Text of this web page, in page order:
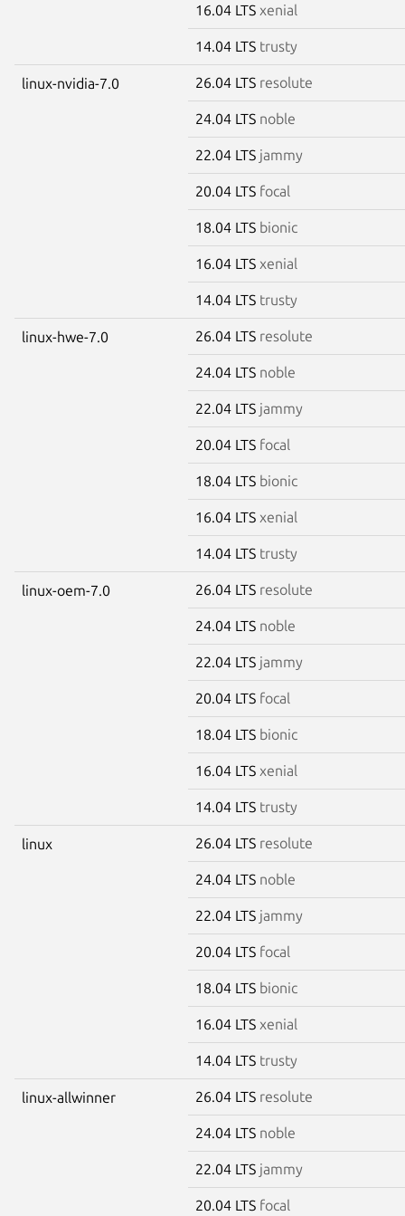
16.04 LTS xenial
14.04 LTS trusty
linux-nvidia-7.0 26.04 LTS resolute
24.04 LTS noble
22.04 LTS jammy
20.04 LTS focal
18.04 LTS bionic
16.04 LTS xenial
14.04 LTS trusty
linux-hwe-7.0 26.04 LTS resolute
24.04 LTS noble
22.04 LTS jammy
20.04 LTS focal
18.04 LTS bionic
16.04 LTS xenial
14.04 LTS trusty
linux-oem-7.0 26.04 LTS resolute
24.04 LTS noble
22.04 LTS jammy
20.04 LTS focal
18.04 LTS bionic
16.04 LTS xenial
14.04 LTS trusty
linux 26.04 LTS resolute
24.04 LTS noble
22.04 LTS jammy
20.04 LTS focal
18.04 LTS bionic
16.04 LTS xenial
14.04 LTS trusty
linux-allwinner 26.04 LTS resolute
24.04 LTS noble
22.04 LTS jammy
20.04 LTS focal